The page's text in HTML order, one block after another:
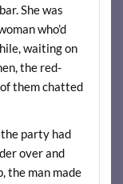
She was
who’d
waiting on
the red-
them chatted
party had
over and
the man made